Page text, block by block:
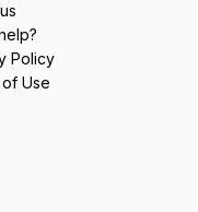
Policy
Use